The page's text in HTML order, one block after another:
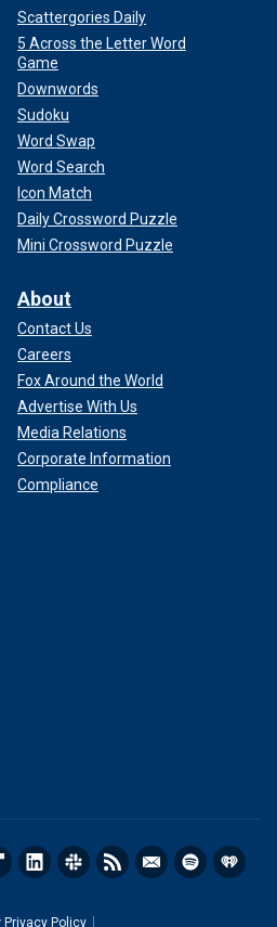
Scattergories Daily
5 Across the Letter Word
Game
Downwords
Sudoku
Word Swap
Word Search
Icon Match
Daily Crossword Puzzle
Mini Crossword Puzzle
About
Contact Us
Careers
Fox Around the World
Advertise With Us
Media Relations
Corporate Information
Compliance
Privacy Policy